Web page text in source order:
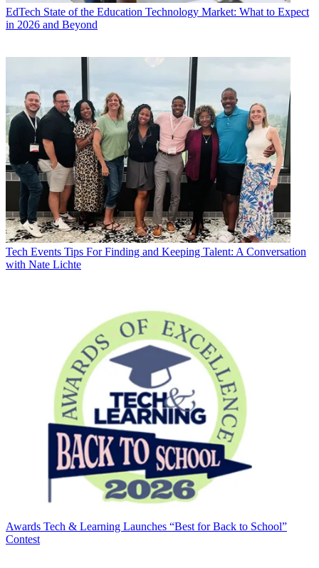
EdTech State of the Education Technology Market: What to Expect
in 2026 and Beyond
Tech Events Tips For Finding and Keeping Talent: A Conversation
with Nate Lichte
Awards Tech & Learning Launches “Best for Back to School”
Contest